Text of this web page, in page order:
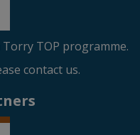
TOP programme.
contact us.